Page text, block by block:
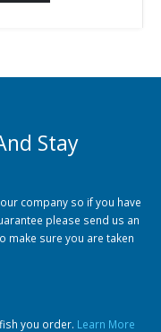
Stay
company so if you have
please send us an
make sure you are taken
you order. Learn More